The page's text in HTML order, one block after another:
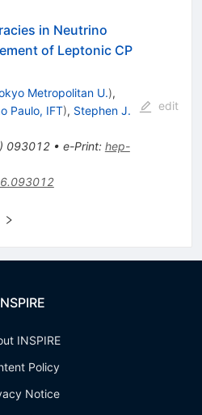
in Neutrino
of Leptonic CP
Metropolitan U.),
Paulo, IFT), Stephen J.
093012• e-Print: hep-
edit
INSPIRE
Policy
Notice